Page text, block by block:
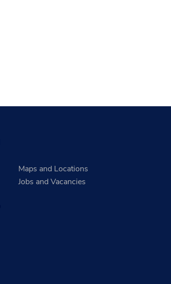
Maps and Locations
Jobs and Vacancies